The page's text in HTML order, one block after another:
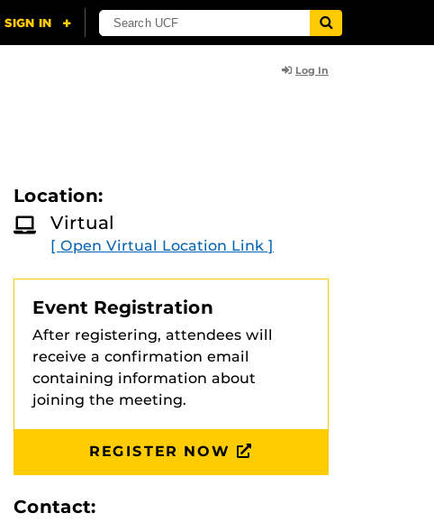
Log In
Location:
Virtual
[ Open Virtual Location Link ]
Event Registration
After registering, attendees will
receive a confirmation email
containing information about
joining the meeting.
REGISTER NOW
Contact: